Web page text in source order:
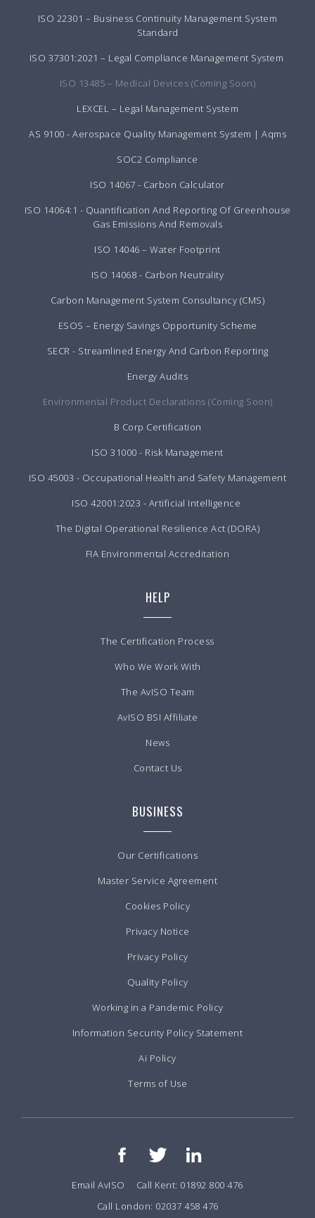
ISO 22301 – Business Continuity Management System
Standard
ISO 37301:2021 – Legal Compliance Management System
ISO 13485 – Medical Devices (Coming Soon)
LEXCEL – Legal Management System
AS 9100 - Aerospace Quality Management System | Aqms
SOC2 Compliance
ISO 14067 - Carbon Calculator
ISO 14064:1 - Quantification And Reporting Of Greenhouse
Gas Emissions And Removals
ISO 14046 – Water Footprint
ISO 14068 - Carbon Neutrality
Carbon Management System Consultancy (CMS)
ESOS – Energy Savings Opportunity Scheme
SECR - Streamlined Energy And Carbon Reporting
Energy Audits
Environmental Product Declarations (Coming Soon)
B Corp Certification
ISO 31000 - Risk Management
ISO 45003 - Occupational Health and Safety Management
ISO 42001:2023 - Artificial Intelligence
The Digital Operational Resilience Act (DORA)
FIA Environmental Accreditation
HELP
The Certification Process
Who We Work With
The AvISO Team
AvISO BSI Affiliate
News
Contact Us
BUSINESS
Our Certifications
Master Service Agreement
Cookies Policy
Privacy Notice
Privacy Policy
Quality Policy
Working in a Pandemic Policy
Information Security Policy Statement
Ai Policy
Terms of Use
Email AvISO
Call Kent: 01892 800 476
Call London: 02037 458 476